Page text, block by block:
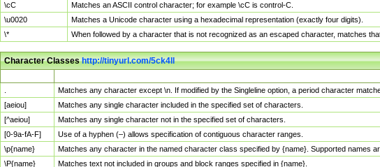
\cC
Matches an ASCII control character; for example \cC is control-C.
\u0020
Matches a Unicode character using a hexadecimal representation (exactly four digits).
\*
When followed by a character that is not recognized as an escaped character, matches
Character Classeshttp://tinyurl.com/5ck4ll
Matches any character except \n. If modified by the Singleline option, a period character
[aeiou]
Matches any single character included in the specified set of characters.
[^aeiou]
Matches any single character not in the specified set of characters.
[0-9a-fA-F]
Use of a hyphen (–) allows specification of contiguous character ranges.
\p{name}
Matches any character in the named character class specified by {name}. Supported names
\P{name}
Matches text not included in groups and block ranges specified in {name}.